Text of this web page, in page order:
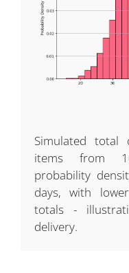
Simulated
items from
probability
days, with
totals -
delivery.